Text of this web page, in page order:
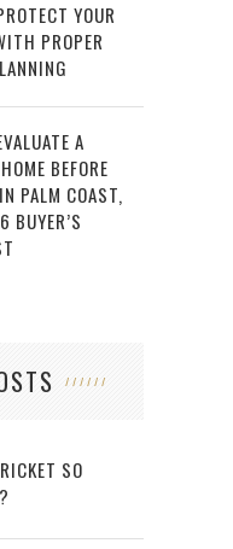
YOUR
PROPER
A
BEFORE
PALM COAST,
BUYER’S
SO